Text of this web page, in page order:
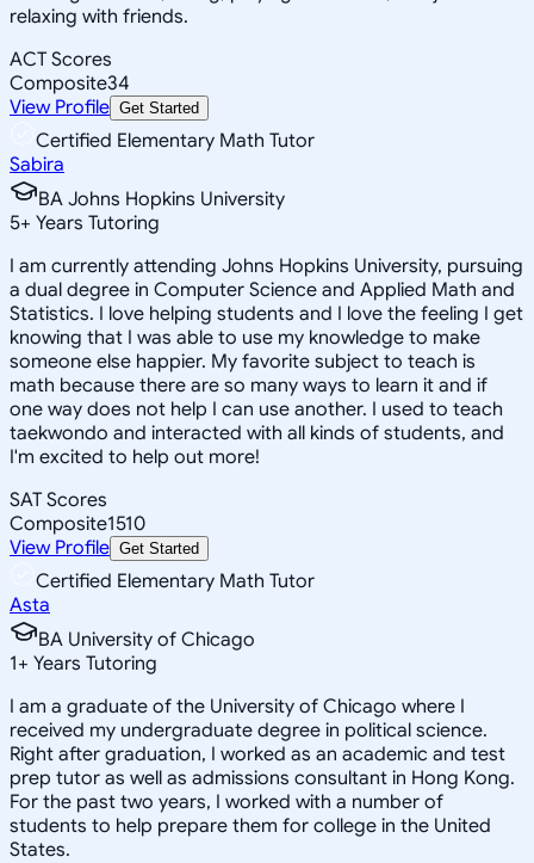
relaxing with friends.
ACT Scores
Composite34
View Profile Get Started
Certified Elementary Math Tutor
Sabira
BA Johns Hopkins University
5+ Years Tutoring
I am currently attending Johns Hopkins University, pursuing
a dual degree in Computer Science and Applied Math and
Statistics. I love helping students and I love the feeling I get
knowing that I was able to use my knowledge to make
someone else happier. My favorite subject to teach is
math because there are so many ways to learn it and if
one way does not help I can use another. I used to teach
taekwondo and interacted with all kinds of students, and
I'm excited to help out more!
SAT Scores
Composite1510
View Profile Get Started
Certified Elementary Math Tutor
Asta
BA University of Chicago
1+ Years Tutoring
I am a graduate of the University of Chicago where I
received my undergraduate degree in political science.
Right after graduation, I worked as an academic and test
prep tutor as well as admissions consultant in Hong Kong.
For the past two years, I worked with a number of
students to help prepare them for college in the United
States.